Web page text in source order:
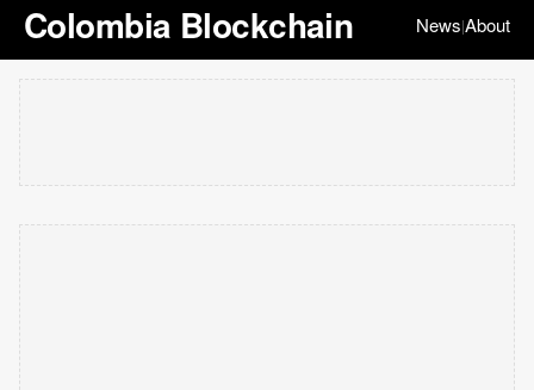
Colombia Blockchain News|About